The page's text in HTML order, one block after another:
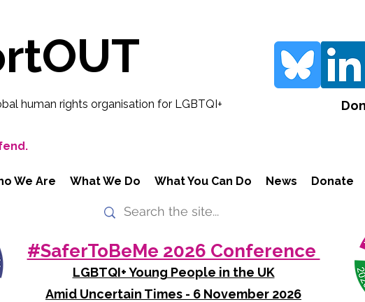
human rights organisation for LGBTQI+
We Are What We Do What You Can Do News Donate
#SaferToBeMe 2026 Conference
LGBTQI+ Young People in the UK
Amid Uncertain Times - 6 November 2026